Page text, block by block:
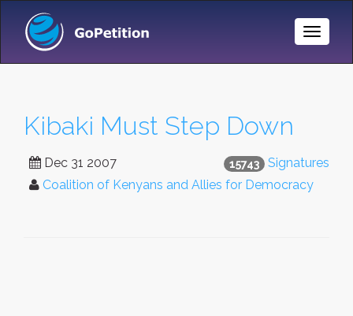
Toggle
Kibaki Must Step Down
15743 Signatures
Dec 31 2007
Coalition of Kenyans and Allies for Democracy